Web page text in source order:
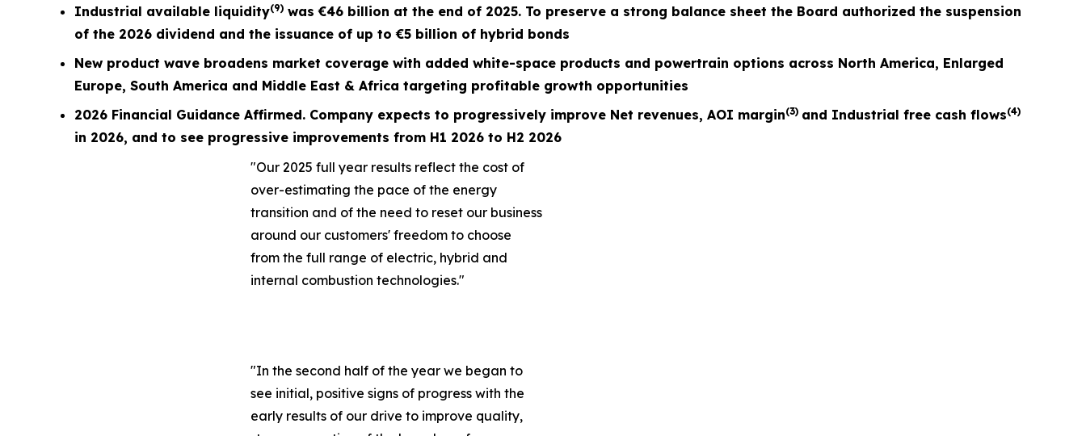
Industrial available liquidity(9) was €46 billion at the end of 2025. To preserve a strong balance sheet the Board authorized the suspension
of the 2026 dividend and the issuance of up to €5 billion of hybrid bonds
New product wave broadens market coverage with added white-space products and powertrain options across North America, Enlarged
Europe, South America and Middle East & Africa targeting profitable growth opportunities
2026 Financial Guidance Affirmed. Company expects to progressively improve Net revenues, AOI margin(3) and Industrial free cash flows(4)
in 2026, and to see progressive improvements from H1 2026 to H2 2026
"Our 2025 full year results reflect the cost of
over-estimating the pace of the energy
transition and of the need to reset our business
around our customers' freedom to choose
from the full range of electric, hybrid and
internal combustion technologies."
"In the second half of the year we began to
see initial, positive signs of progress with the
early results of our drive to improve quality,